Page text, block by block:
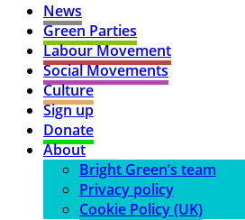
News
Green Parties
Labour Movement
Social Movements
Culture
Sign up
Donate
About
Bright Green’s team
Privacy policy
Cookie Policy (UK)